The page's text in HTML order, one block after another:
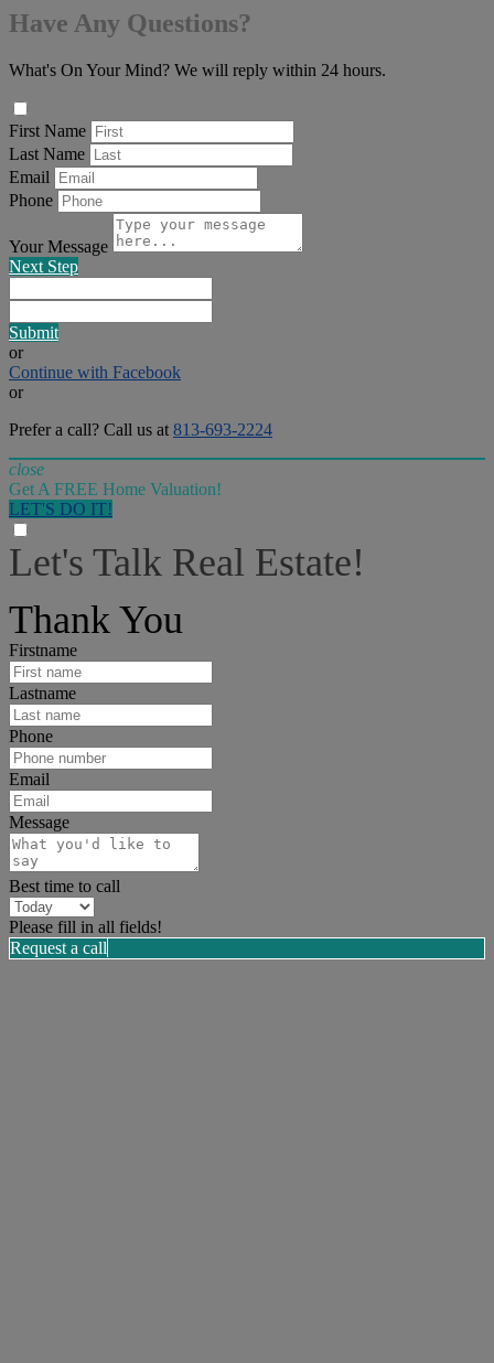
Have Any Questions?
What's On Your Mind? We will reply within 24 hours.
First Name
Last Name
Email
Phone
Your Message
Next Step
Submit
or
Continue with Facebook
or
Prefer a call? Call us at 813-693-2224
close
Get A FREE Home Valuation!
LET'S DO IT!
Let's Talk Real Estate!
Thank You
Firstname
Lastname
Phone
Email
Message
Best time to call
Please fill in all fields!
Request a call